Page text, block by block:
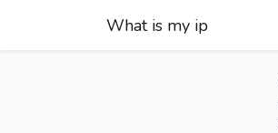
What is my ip